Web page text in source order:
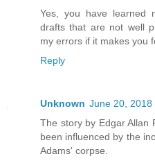
Yes, you have learned
drafts that are not well
my errors if it makes you
Reply
Unknown June 20, 2018
The story by Edgar Allan
been influenced by the
Adams' corpse.